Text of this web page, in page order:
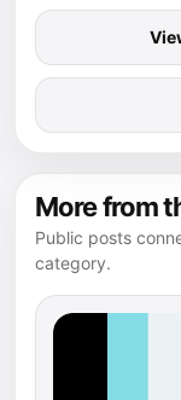
More from
Public posts
category.